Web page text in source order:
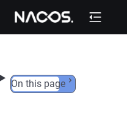
Skip to content
On this page